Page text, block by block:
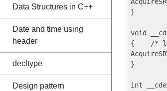
Data Structures in C++
Date and time using
header
decltype
Design pattern
}
void
{    /*
}
int